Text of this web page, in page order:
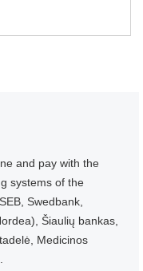
and pay with the
systems of the
Swedbank,
Šiaulių bankas,
Medicinos